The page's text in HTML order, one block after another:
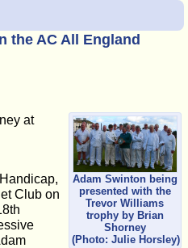
the AC All England
Adam Swinton being
presented with the
Trevor Williams
trophy by Brian
Shorney
(Photo: Julie Horsley)
at
Club on